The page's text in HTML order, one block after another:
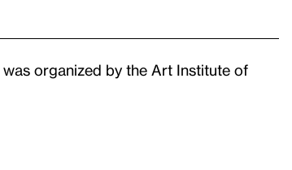
was organized by the Art Institute of